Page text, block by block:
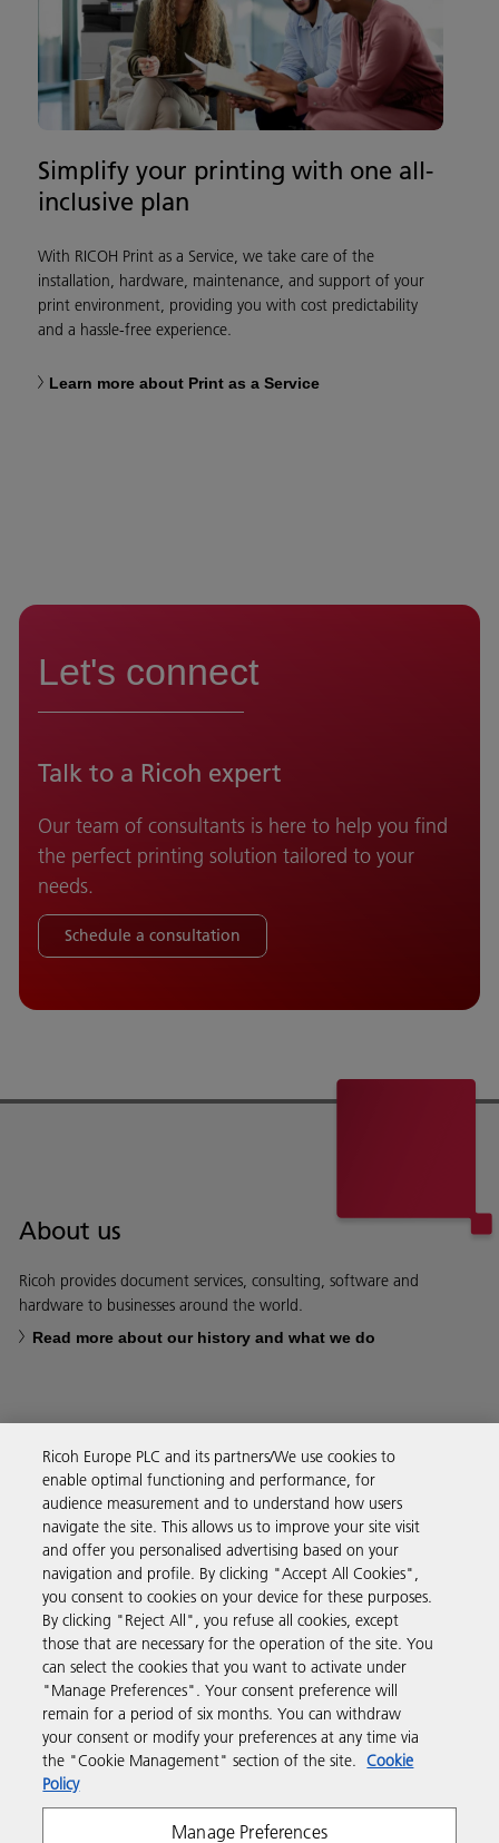
Simplify your printing with one all-
inclusive plan
With RICOH Print as a Service, we take care of the
installation, hardware, maintenance, and support of your
print environment, providing you with cost predictability
and a hassle-free experience.
Learn more about Print as a Service
Let's connect
Talk to a Ricoh expert
Our team of consultants is here to help you find
the perfect printing solution tailored to your
needs.
Schedule a consultation
About us
Ricoh provides document services, consulting, software and
hardware to businesses around the world.
Read more about our history and what we do
Business Solutions
Products & Services
Support & Contact
Resources
Follow us
Ricoh Europe PLC and its partners/We use cookies to
enable optimal functioning and performance, for
audience measurement and to understand how users
navigate the site. This allows us to improve your site visit
and offer you personalised advertising based on your
navigation and profile. By clicking "Accept All Cookies",
you consent to cookies on your device for these purposes.
By clicking "Reject All", you refuse all cookies, except
those that are necessary for the operation of the site. You
can select the cookies that you want to activate under
"Manage Preferences". Your consent preference will
remain for a period of six months. You can withdraw
your consent or modify your preferences at any time via
the "Cookie Management" section of the site. Cookie
Policy
Manage Preferences